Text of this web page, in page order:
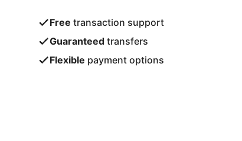
Free transaction support
Guaranteed transfers
Flexible payment options